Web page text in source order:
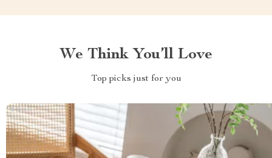
We Think You’ll Love
Top picks just for you